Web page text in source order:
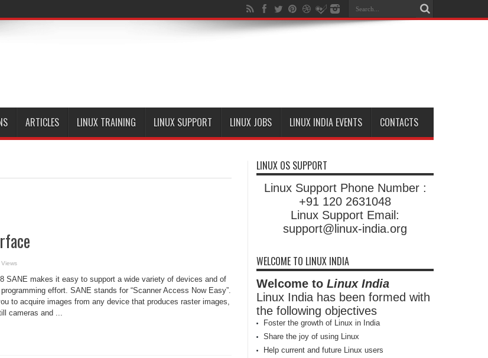
ARTICLES LINUX TRAINING LINUX SUPPORT LINUX JOBS LINUX INDIA EVENTS CONTACTS
SANE makes it easy to support a wide variety of devices and of
effort. SANE stands for “Scanner Access Now Easy”.
to acquire images from any device that produces raster images,
cameras and ...
LINUX OS SUPPORT
Linux Support Phone Number :
+91 120 2631048
Linux Support Email:
support@linux-india.org
WELCOME TO LINUX INDIA
Welcome to Linux India
Linux India has been formed with
the following objectives
Foster the growth of Linux in India
Share the joy of using Linux
Help current and future Linux users